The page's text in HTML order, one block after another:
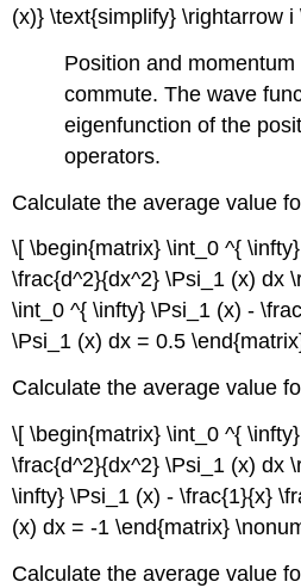
(x)} \text{simplify} \rightarrow i
Position and
commute. The wave
eigenfunction of the
operators.
Calculate the average value
\[ \begin{matrix} \int_0 ^{
\frac{d^2}{dx^2} \Psi_1 (x) dx
\int_0 ^{ \infty} \Psi_1 (x) -
\Psi_1 (x) dx = 0.5
Calculate the average value
\[ \begin{matrix} \int_0 ^{
\frac{d^2}{dx^2} \Psi_1 (x) dx
\infty} \Psi_1 (x) - \frac{1}{x}
(x) dx = -1 \end{matrix}
Calculate the average value